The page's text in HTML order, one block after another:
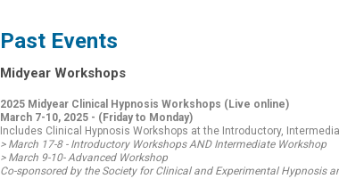
Past Events
Midyear Workshops
2025 Midyear Clinical Hypnosis Workshops (Live online)
March 7-10, 2025 - (Friday to Monday)
Includes Clinical Hypnosis Workshops at the Introductory,
> March 17-8 - Introductory Workshops AND Intermediate Workshop
> March 9-10- Advanced Workshop
Co-sponsored by the Society for Clinical and Experimental Hypnosis